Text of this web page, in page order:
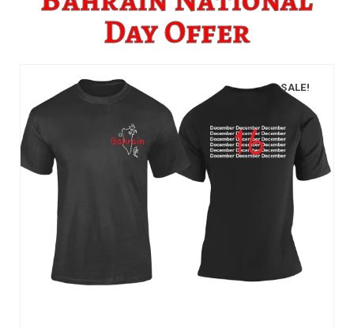
Day Offer
SALE!